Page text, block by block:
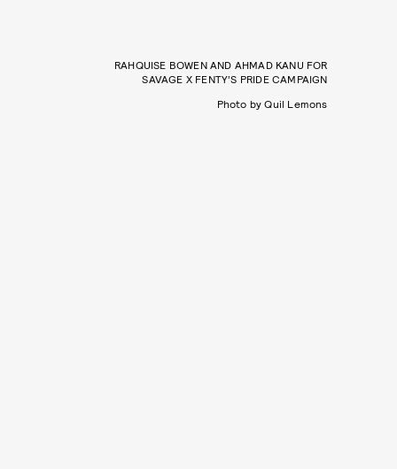
RAHQUISE BOWEN AND AHMAD KANU FOR
SAVAGE X FENTY’S PRIDE CAMPAIGN
Photo by Quil Lemons